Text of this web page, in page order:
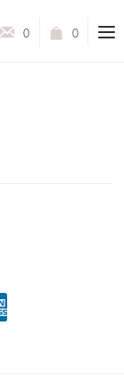
0
0